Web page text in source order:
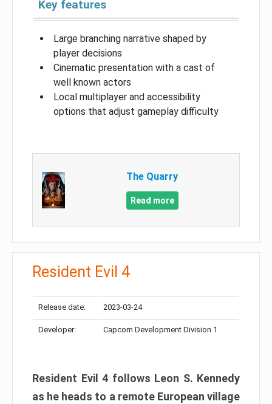
Key features
Large branching narrative shaped by
player decisions
Cinematic presentation with a cast of
well known actors
Local multiplayer and accessibility
options that adjust gameplay difficulty
The Quarry
Read more
Resident Evil 4
Release date: 2023-03-24
Developer: Capcom Development Division 1
Resident Evil 4 follows Leon S. Kennedy
as he heads to a remote European village